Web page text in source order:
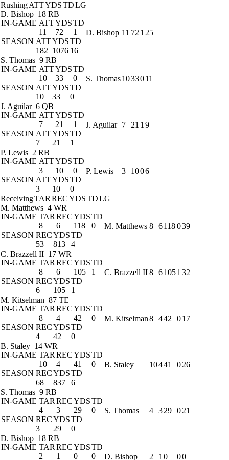
RushingATTYDSTDLG
D. Bishop 18 RB
IN-GAME ATTYDSTD
11
72
1
SEASON ATTYDSTD
182 1076 16
D. Bishop 11 72 1 25
S. Thomas 9 RB
IN-GAME ATTYDSTD
10
33
0
SEASON ATTYDSTD
10
33 0
S. Thomas1033011
J. Aguilar 6 QB
IN-GAME ATTYDSTD
7
21
1
SEASON ATTYDSTD
7
21 1
J. Aguilar 7 21 1 9
P. Lewis 2 RB
IN-GAME ATTYDSTD
3
10
0
SEASON ATTYDSTD
3
10 0
P. Lewis 3 1006
ReceivingTAR RECYDSTDLG
M. Matthews 4 WR
IN-GAME TAR RECYDSTD
8
6 118
0
SEASON RECYDSTD
53
813 4
M. Matthews 8 6118039
C. Brazzell II 17 WR
IN-GAME TAR RECYDSTD
8
6 105
1
SEASON RECYDSTD
6
105 1
C. Brazzell II8 61051 32
M. Kitselman 87 TE
IN-GAME TAR RECYDSTD
8
4 42
0
SEASON RECYDSTD
4
42 0
M. Kitselman8 442 017
B. Staley 14 WR
IN-GAME TAR RECYDSTD
10
4 41
0
SEASON RECYDSTD
68
837 6
B. Staley 10441 026
S. Thomas 9 RB
IN-GAME TAR RECYDSTD
4
3 29
0
SEASON RECYDSTD
3
29 0
S. Thomas 4 329 021
D. Bishop 18 RB
IN-GAME TAR RECYDSTD
2
1 0
0
D. Bishop 2 1 0 00